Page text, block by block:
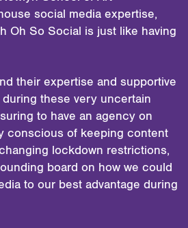
social media expertise,
Oh So Social is just like having
their expertise and supportive
these very uncertain
to have an agency on
conscious of keeping content
lockdown restrictions,
board on how we could
to our best advantage during